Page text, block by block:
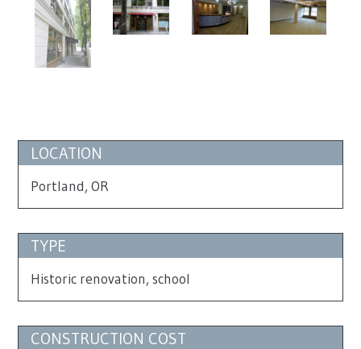
LOCATION
Portland, OR
TYPE
Historic renovation, school
CONSTRUCTION COST